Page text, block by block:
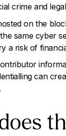
crime and
on the
same cyber
a risk of
can